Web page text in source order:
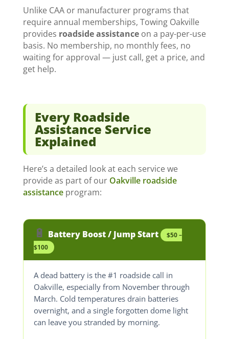
Unlike CAA or manufacturer programs that
require annual memberships, Towing Oakville
provides roadside assistanceon a pay-per-use
basis. No membership, no monthly fees, no
waiting for approval — just call, get a price, and
get help.
Every Roadside
Assistance Service
Explained
Here’s a detailed look at each service we
provide as part of our Oakville roadside
assistanceprogram:
🔋 Battery Boost / Jump Start
$50 –
$100
A dead battery is the #1 roadside call in
Oakville, especially from November through
March. Cold temperatures drain batteries
overnight, and a single forgotten dome light
can leave you stranded by morning.